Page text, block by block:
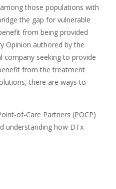
those populations with
the gap for vulnerable
from being provided
Opinion authored by the
seeking to provide
from the treatment
there are ways to
of-Care Partners (POCP)
understanding how DTx